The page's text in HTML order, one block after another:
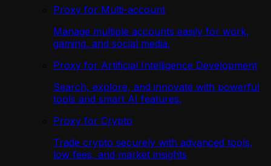
Proxy for Multi-account
Manage multiple accounts easily for work,
gaming, and social media.
Proxy for Artificial Intelligence Development
Search, explore, and innovate with powerful
tools and smart AI features.
Proxy for Crypto
Trade crypto securely with advanced tools,
low fees, and market insights